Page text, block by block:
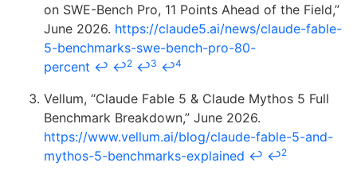
on SWE-Bench Pro, 11 Points Ahead of the Field,”
June 2026. https://claude5.ai/news/claude-fable-
5-benchmarks-swe-bench-pro-80-
percent ↩ ↩2 ↩3 ↩4
Vellum, “Claude Fable 5 & Claude Mythos 5 Full
Benchmark Breakdown,” June 2026.
https://www.vellum.ai/blog/claude-fable-5-and-
mythos-5-benchmarks-explained ↩ ↩2